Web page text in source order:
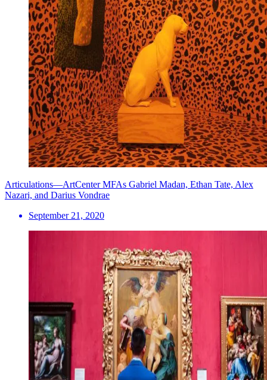
Articulations—ArtCenter MFAs Gabriel Madan, Ethan Tate, Alex
Nazari, and Darius Vondrae
September 21, 2020